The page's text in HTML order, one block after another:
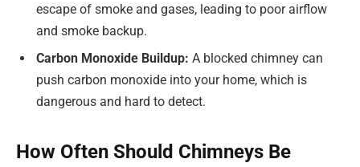
escape of smoke and gases, leading to poor airflow
and smoke backup.
Carbon Monoxide Buildup: A blocked chimney can
push carbon monoxide into your home, which is
dangerous and hard to detect.
How Often Should Chimneys Be